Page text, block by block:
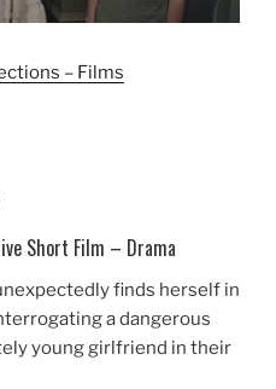
– Films
Short Film – Drama
finds herself in
a dangerous
young girlfriend in their